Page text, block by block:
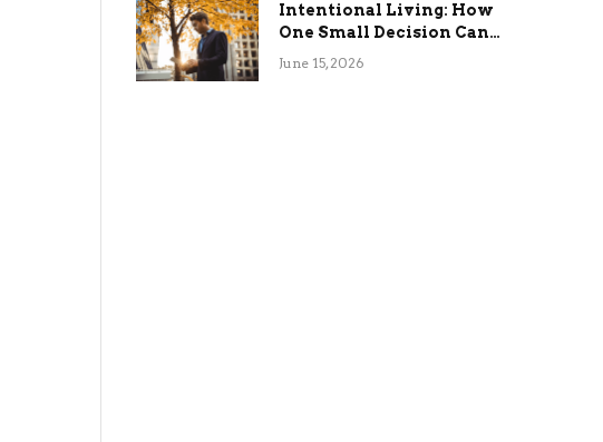
Intentional Living: How
One Small Decision Can
Change Everything
June 15, 2026